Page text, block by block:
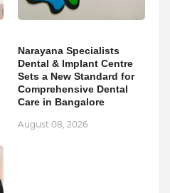
Narayana Specialists
Dental & Implant Centre
Sets a New Standard for
Comprehensive Dental
Care in Bangalore
August 08, 2026